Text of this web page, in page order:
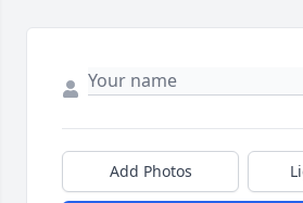
Add Photos